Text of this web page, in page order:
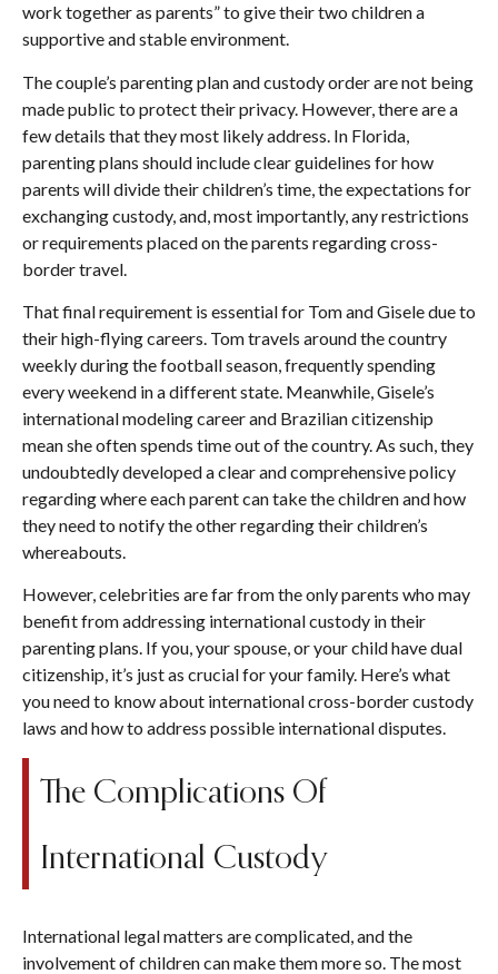
work together as parents” to give their two children a
supportive and stable environment.
The couple’s parenting plan and custody order are not being
made public to protect their privacy. However, there are a
few details that they most likely address. In Florida,
parenting plans should include clear guidelines for how
parents will divide their children’s time, the expectations for
exchanging custody, and, most importantly, any restrictions
or requirements placed on the parents regarding cross-
border travel.
That final requirement is essential for Tom and Gisele due to
their high-flying careers. Tom travels around the country
weekly during the football season, frequently spending
every weekend in a different state. Meanwhile, Gisele’s
international modeling career and Brazilian citizenship
mean she often spends time out of the country. As such, they
undoubtedly developed a clear and comprehensive policy
regarding where each parent can take the children and how
they need to notify the other regarding their children’s
whereabouts.
However, celebrities are far from the only parents who may
benefit from addressing international custody in their
parenting plans. If you, your spouse, or your child have dual
citizenship, it’s just as crucial for your family. Here’s what
you need to know about international cross-border custody
laws and how to address possible international disputes.
The Complications Of
International Custody
International legal matters are complicated, and the
involvement of children can make them more so. The most